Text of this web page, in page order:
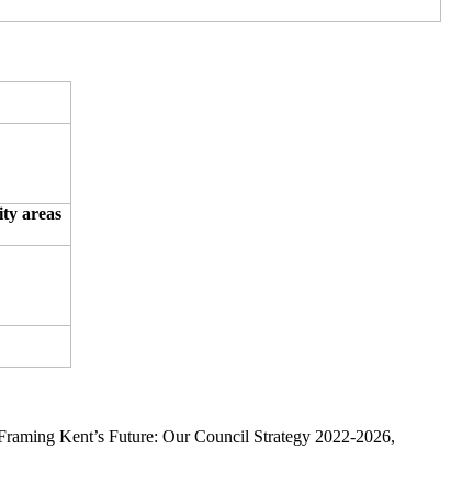
areas
Kent’s Future: Our Council Strategy 2022-2026,